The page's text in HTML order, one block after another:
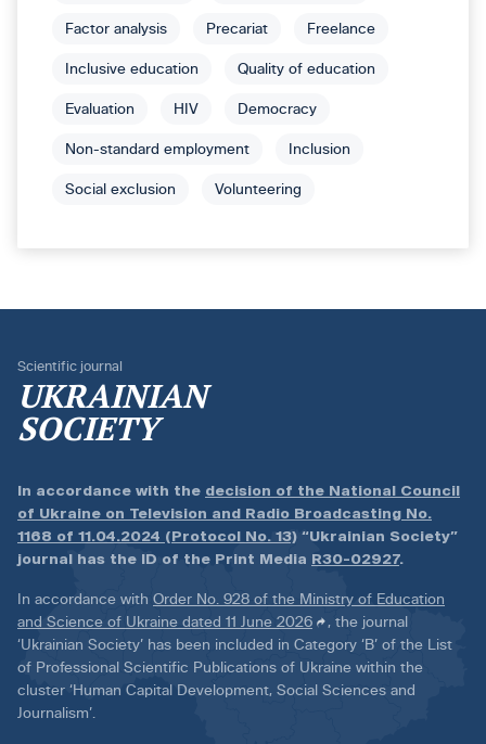
Factor analysis Precariat Freelance
Inclusive education Quality of education
Evaluation HIV Democracy
Non-standard employment Inclusion
Social exclusion Volunteering
Scientific journal
UKRAINIAN
SOCIETY
In accordance with the decision of the National Council
of Ukraine on Television and Radio Broadcasting No.
1168 of 11.04.2024 (Protocol No. 13) “Ukrainian Society”
journal has the ID of the Print Media R30-02927.
In accordance with Order No. 928 of the Ministry of Education
and Science of Ukraine dated 11 June 2026
, the journal
‘Ukrainian Society’ has been included in Category ‘B’ of the List
of Professional Scientific Publications of Ukraine within the
cluster ‘Human Capital Development, Social Sciences and
Journalism’.